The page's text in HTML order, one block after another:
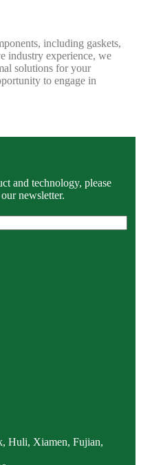
including gaskets,
industry experience, we
solutions for your
to engage in
and technology, please
newsletter.
Huli, Xiamen, Fujian,